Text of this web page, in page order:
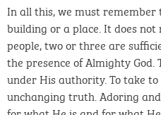
In all this, we must
building or a place. It does
people, two or three are
the presence of Almighty God.
under His authority. To take
unchanging truth. Adoring